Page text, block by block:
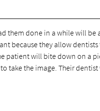
them done in a while will
because they allow
patient will bite down on a
take the image. Their